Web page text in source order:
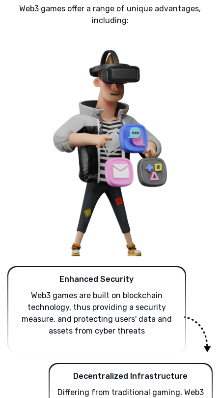
Web3 games offer a range of unique advantages,
including:
Enhanced Security
Web3 games are built on blockchain
technology, thus providing a security
measure, and protecting users' data and
assets from cyber threats
Decentralized Infrastructure
Differing from traditional gaming, Web3